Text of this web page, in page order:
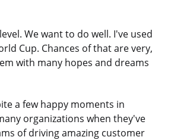
We want to do well. I've used
Cup. Chances of that are very,
with many hopes and dreams
a few happy moments in
organizations when they've
of driving amazing customer